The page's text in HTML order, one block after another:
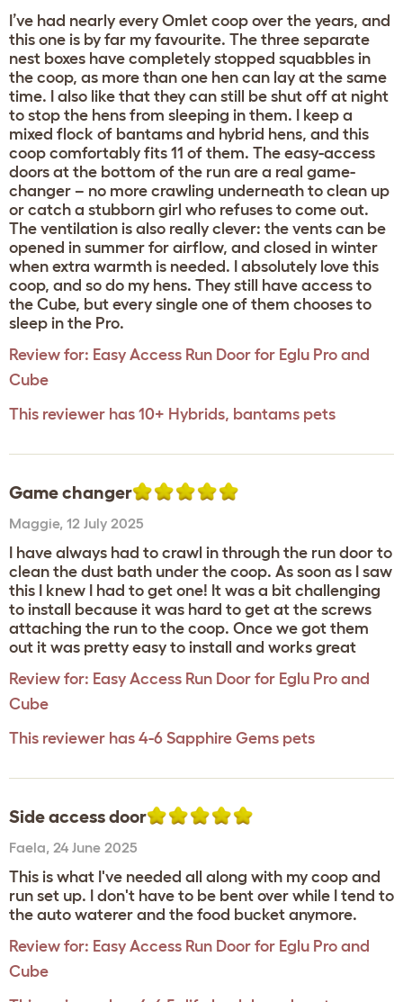
I’ve had nearly every Omlet coop over the years, and
this one is by far my favourite. The three separate
nest boxes have completely stopped squabbles in
the coop, as more than one hen can lay at the same
time. I also like that they can still be shut off at night
to stop the hens from sleeping in them. I keep a
mixed flock of bantams and hybrid hens, and this
coop comfortably fits 11 of them. The easy-access
doors at the bottom of the run are a real game-
changer – no more crawling underneath to clean up
or catch a stubborn girl who refuses to come out.
The ventilation is also really clever: the vents can be
opened in summer for airflow, and closed in winter
when extra warmth is needed. I absolutely love this
coop, and so do my hens. They still have access to
the Cube, but every single one of them chooses to
sleep in the Pro.
Review for: Easy Access Run Door for Eglu Pro and
Cube
This reviewer has 10+ Hybrids, bantams pets
Game changer
Maggie, 12 July 2025
I have always had to crawl in through the run door to
clean the dust bath under the coop. As soon as I saw
this I knew I had to get one! It was a bit challenging
to install because it was hard to get at the screws
attaching the run to the coop. Once we got them
out it was pretty easy to install and works great
Review for: Easy Access Run Door for Eglu Pro and
Cube
This reviewer has 4-6 Sapphire Gems pets
Side access door
Faela, 24 June 2025
This is what I've needed all along with my coop and
run set up. I don't have to be bent over while I tend to
the auto waterer and the food bucket anymore.
Review for: Easy Access Run Door for Eglu Pro and
Cube